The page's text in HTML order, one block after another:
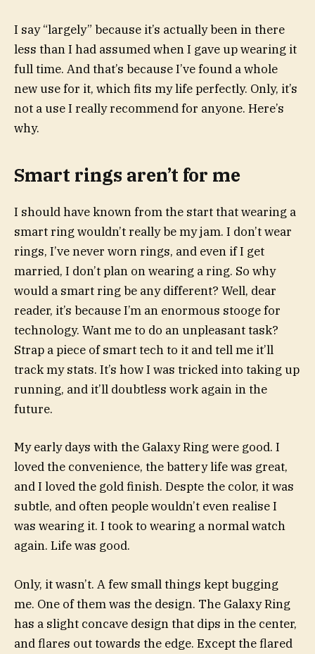
I say “largely” because it’s actually been in there
less than I had assumed when I gave up wearing it
full time. And that’s because I’ve found a whole
new use for it, which fits my life perfectly. Only, it’s
not a use I really recommend for anyone. Here’s
why.
Smart rings aren’t for me
I should have known from the start that wearing a
smart ring wouldn’t really be my jam. I don’t wear
rings, I’ve never worn rings, and even if I get
married, I don’t plan on wearing a ring. So why
would a smart ring be any different? Well, dear
reader, it’s because I’m an enormous stooge for
technology. Want me to do an unpleasant task?
Strap a piece of smart tech to it and tell me it’ll
track my stats. It’s how I was tricked into taking up
running, and it’ll doubtless work again in the
future.
My early days with the Galaxy Ring were good. I
loved the convenience, the battery life was great,
and I loved the gold finish. Despte the color, it was
subtle, and often people wouldn’t even realise I
was wearing it. I took to wearing a normal watch
again. Life was good.
Only, it wasn’t. A few small things kept bugging
me. One of them was the design. The Galaxy Ring
has a slight concave design that dips in the center,
and flares out towards the edge. Except the flared